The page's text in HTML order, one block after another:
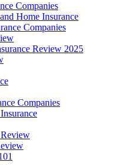
Companies
Home Insurance
Companies
Review 2025
Companies